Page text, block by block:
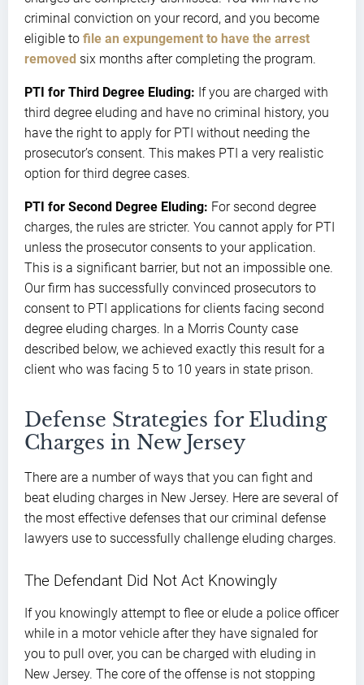
criminal conviction on your record, and you become
eligible to file an expungement to have the arrest
removed six months after completing the program.
PTI for Third Degree Eluding: If you are charged with
third degree eluding and have no criminal history, you
have the right to apply for PTI without needing the
prosecutor’s consent. This makes PTI a very realistic
option for third degree cases.
PTI for Second Degree Eluding: For second degree
charges, the rules are stricter. You cannot apply for PTI
unless the prosecutor consents to your application.
This is a significant barrier, but not an impossible one.
Our firm has successfully convinced prosecutors to
consent to PTI applications for clients facing second
degree eluding charges. In a Morris County case
described below, we achieved exactly this result for a
client who was facing 5 to 10 years in state prison.
Defense Strategies for Eluding
Charges in New Jersey
There are a number of ways that you can fight and
beat eluding charges in New Jersey. Here are several of
the most effective defenses that our criminal defense
lawyers use to successfully challenge eluding charges.
The Defendant Did Not Act Knowingly
If you knowingly attempt to flee or elude a police officer
while in a motor vehicle after they have signaled for
you to pull over, you can be charged with eluding in
New Jersey. The core of the offense is not stopping